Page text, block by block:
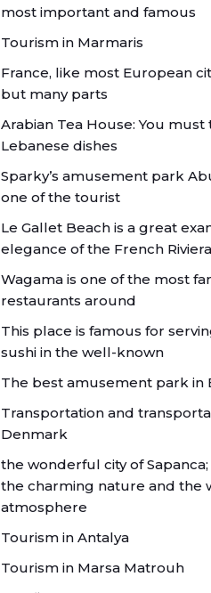
most important and famous
Tourism in Marmaris
France, like most European
but many parts
Arabian Tea House: You must
Lebanese dishes
Sparky’s amusement park
one of the tourist
Le Gallet Beach is a great
elegance of the French Riviera
Wagama is one of the most
restaurants around
This place is famous for
sushi in the well-known
The best amusement park in
Transportation and
Denmark
the wonderful city of
the charming nature and the
atmosphere
Tourism in Antalya
Tourism in Marsa Matrouh